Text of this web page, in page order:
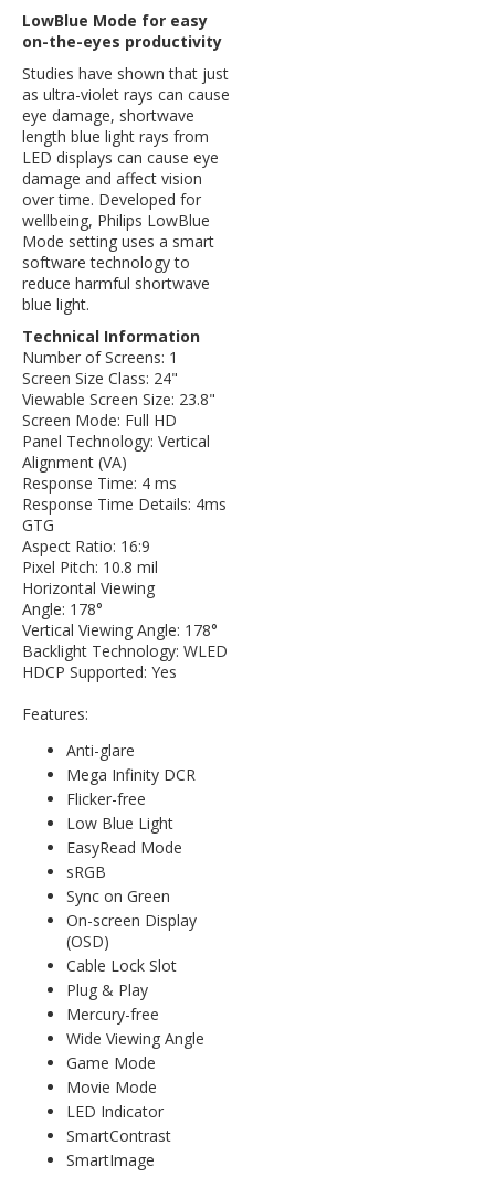
LowBlue Mode for easy
on-the-eyes productivity
Studies have shown that just
as ultra-violet rays can cause
eye damage, shortwave
length blue light rays from
LED displays can cause eye
damage and affect vision
over time. Developed for
wellbeing, Philips LowBlue
Mode setting uses a smart
software technology to
reduce harmful shortwave
blue light.
Technical Information
Number of Screens: 1
Screen Size Class: 24"
Viewable Screen Size: 23.8"
Screen Mode: Full HD
Panel Technology: Vertical
Alignment (VA)
Response Time: 4 ms
Response Time Details: 4ms
GTG
Aspect Ratio: 16:9
Pixel Pitch: 10.8 mil
Horizontal Viewing
Angle: 178°
Vertical Viewing Angle: 178°
Backlight Technology: WLED
HDCP Supported: Yes
Features:
Anti-glare
Mega Infinity DCR
Flicker-free
Low Blue Light
EasyRead Mode
sRGB
Sync on Green
On-screen Display
(OSD)
Cable Lock Slot
Plug & Play
Mercury-free
Wide Viewing Angle
Game Mode
Movie Mode
LED Indicator
SmartContrast
SmartImage